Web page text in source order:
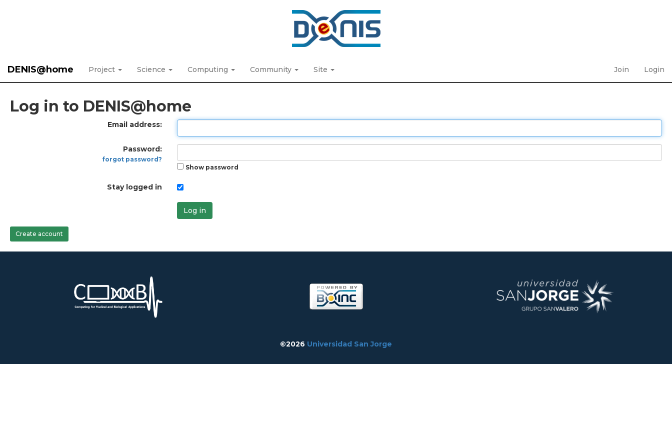
DENIS@home Project Science Computing Community Site Join Login
Log in to DENIS@home
Email address:
Password:
forgot password?
Show password
Stay logged in
Log in
Create account
©2026 Universidad San Jorge